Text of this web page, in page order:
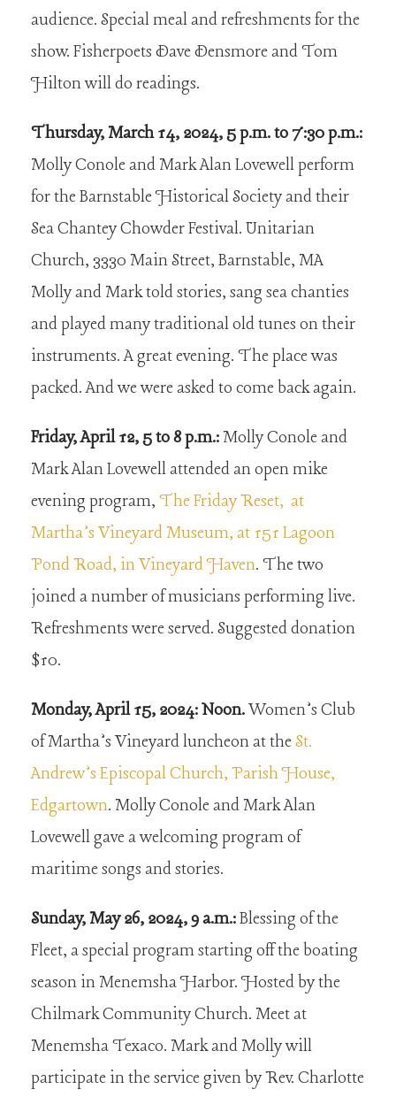
audience. Special meal and refreshments for the
show. Fisherpoets Dave Densmore and Tom
Hilton will do readings.
Thursday, March 14, 2024, 5 p.m. to 7:30 p.m.:
Molly Conole and Mark Alan Lovewell perform
for the Barnstable Historical Society and their
Sea Chantey Chowder Festival. Unitarian
Church, 3330 Main Street, Barnstable, MA
Molly and Mark told stories, sang sea chanties
and played many traditional old tunes on their
instruments. A great evening. The place was
packed. And we were asked to come back again.
Friday, April 12, 5 to 8 p.m.:Molly Conole and
Mark Alan Lovewell attended an open mike
evening program, The Friday Reset, at
Martha’s Vineyard Museum, at 151 Lagoon
Pond Road, in Vineyard Haven. The two
joined a number of musicians performing live.
Refreshments were served. Suggested donation
$10.
Monday, April 15, 2024: Noon.Women’s Club
of Martha’s Vineyard luncheon at theSt.
Andrew’s Episcopal Church, Parish House,
Edgartown. Molly Conole and Mark Alan
Lovewell gave a welcoming program of
maritime songs and stories.
Sunday, May 26, 2024, 9 a.m.:Blessing of the
Fleet, a special program starting off the boating
season in Menemsha Harbor. Hosted by the
Chilmark Community Church. Meet at
Menemsha Texaco. Mark and Molly will
participate in the service given by Rev. Charlotte